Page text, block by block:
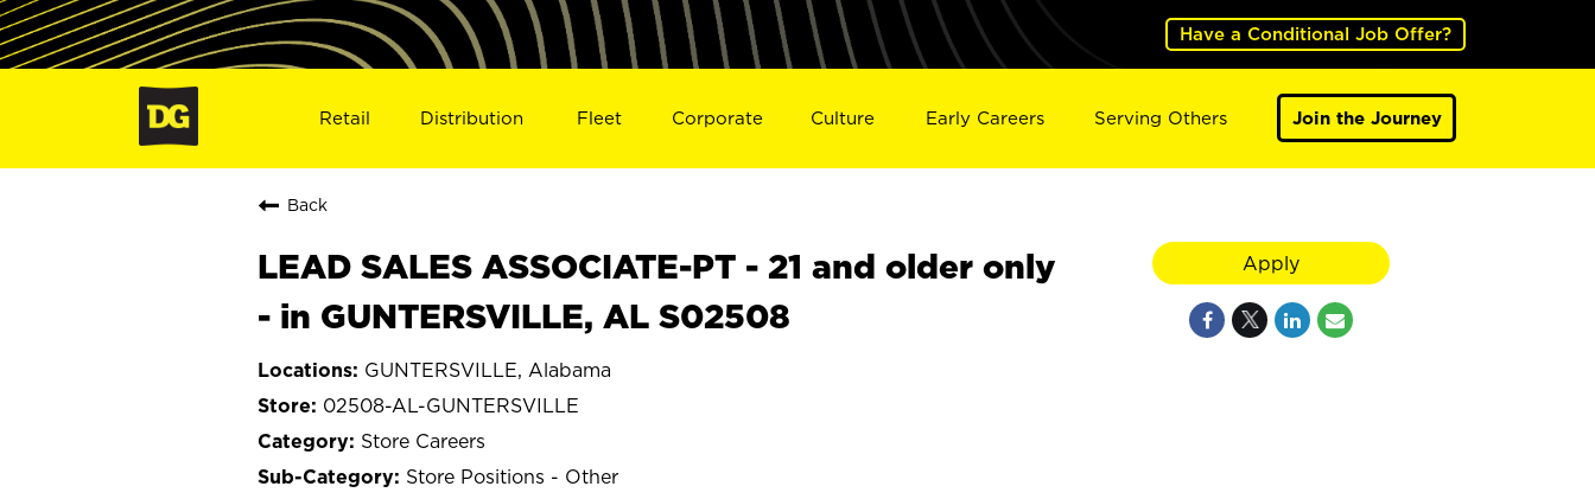
Have a Conditional Job Offer?
Retail Distribution Fleet Corporate Culture Early Careers Serving Others Join the Journey
Back
LEAD SALES ASSOCIATE-PT - 21 and older only
- in GUNTERSVILLE, AL S02508
GUNTERSVILLE, Alabama
02508-AL-GUNTERSVILLE
Store Careers
Store Positions - Other
Apply